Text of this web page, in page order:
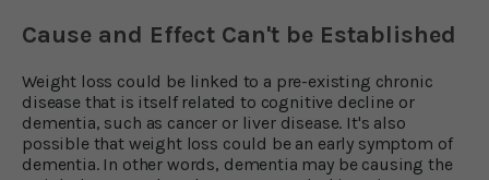
Cause and Effect Can't be Established
Weight loss could be linked to a pre-existing chronic
disease that is itself related to cognitive decline or
dementia, such as cancer or liver disease. It's also
possible that weight loss could be an early symptom of
dementia. In other words, dementia may be causing the